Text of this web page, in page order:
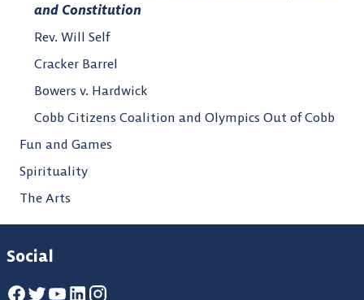
and Constitution
Rev. Will Self
Cracker Barrel
Bowers v. Hardwick
Cobb Citizens Coalition and Olympics Out of Cobb
Fun and Games
Spirituality
The Arts
Social